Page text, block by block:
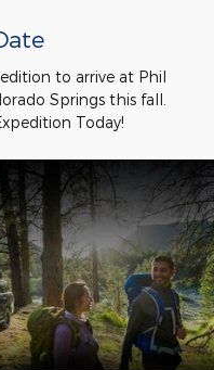
to arrive at Phil
Springs this fall.
Today!